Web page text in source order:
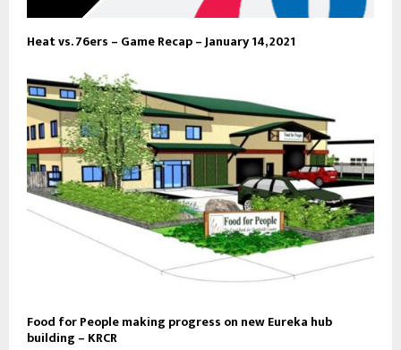
Heat vs. 76ers – Game Recap – January 14, 2021
Food for People making progress on new Eureka hub
building – KRCR